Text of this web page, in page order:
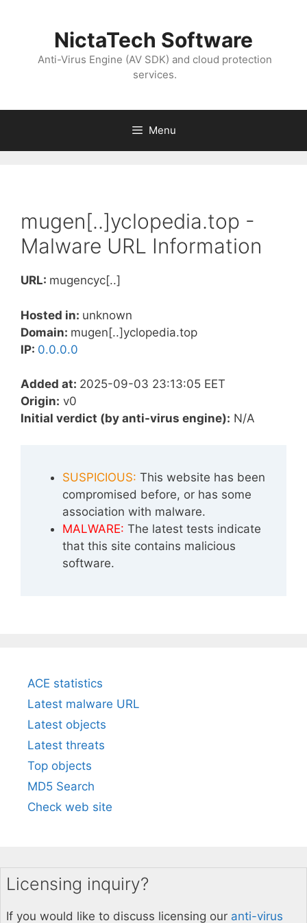
NictaTech Software
Anti-Virus Engine (AV SDK) and cloud protection
services.
Menu
mugen[..]yclopedia.top -
Malware URL Information
URL: mugencyc[..]
Hosted in: unknown
Domain: mugen[..]yclopedia.top
IP: 0.0.0.0
Added at: 2025-09-03 23:13:05 EET
Origin: v0
Initial verdict (by anti-virus engine): N/A
SUSPICIOUS: This website has been
compromised before, or has some
association with malware.
MALWARE: The latest tests indicate
that this site contains malicious
software.
ACE statistics
Latest malware URL
Latest objects
Latest threats
Top objects
MD5 Search
Check web site
Licensing inquiry?
If you would like to discuss licensing our anti-virus